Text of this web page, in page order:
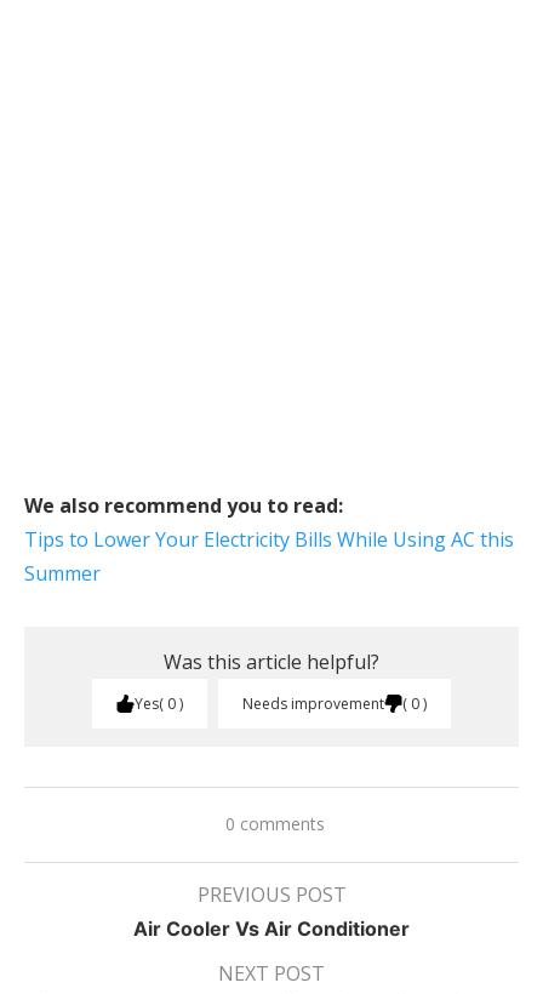
We also recommend you to read:
Tips to Lower Your Electricity Bills While Using AC this
Summer
Was this article helpful?
Yes 0 Needs improvement 0
0 comments
PREVIOUS POST
Air Cooler Vs Air Conditioner
NEXT POST